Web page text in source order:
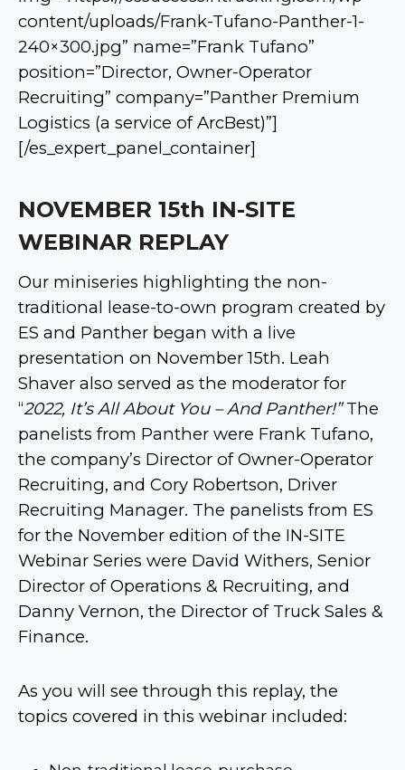
content/uploads/Frank-Tufano-Panther-1-
240×300.jpg” name=”Frank Tufano”
position=”Director, Owner-Operator
Recruiting” company=”Panther Premium
Logistics (a service of ArcBest)”]
[/es_expert_panel_container]
NOVEMBER 15th IN-SITE
WEBINAR REPLAY
Our miniseries highlighting the non-
traditional lease-to-own program created by
ES and Panther began with a live
presentation on November 15th. Leah
Shaver also served as the moderator for
“2022, It’s All About You – And Panther!”The
panelists from Panther were Frank Tufano,
the company’s Director of Owner-Operator
Recruiting, and Cory Robertson, Driver
Recruiting Manager. The panelists from ES
for the November edition of the IN-SITE
Webinar Series were David Withers, Senior
Director of Operations & Recruiting, and
Danny Vernon, the Director of Truck Sales &
Finance.
As you will see through this replay, the
topics covered in this webinar included: